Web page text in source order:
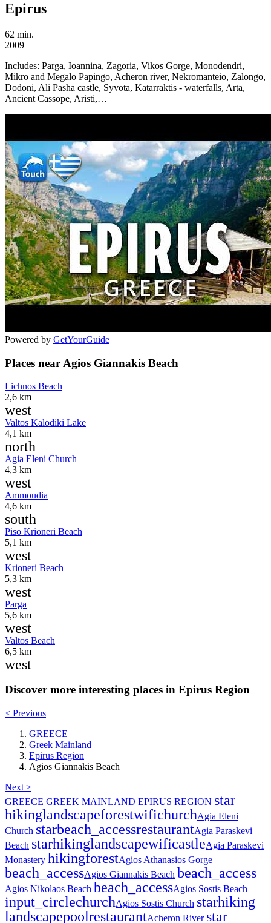
Epirus
62 min.
2009
Includes: Parga, Ioannina, Zagoria, Vikos Gorge, Monodendri,
Mikro and Megalo Papingo, Acheron river, Nekromanteio, Zalongo,
Dodoni, Ali Pasha castle, Syvota, Katarraktis - waterfalls, Arta,
Ancient Cassope, Aristi,…
Powered by GetYourGuide
Places near Agios Giannakis Beach
Lichnos Beach
2,6 km
west
Valtos Kalodiki Lake
4,1 km
north
Agia Eleni Church
4,3 km
west
Ammoudia
4,6 km
south
Piso Krioneri Beach
5,1 km
west
Krioneri Beach
5,3 km
west
Parga
5,6 km
west
Valtos Beach
6,5 km
west
Discover more interesting places in Epirus Region
< Previous
GREECE
Greek Mainland
Epirus Region
Agios Giannakis Beach
Next >
GREECE GREEK MAINLAND EPIRUS REGION star
hikinglandscapeforestwifichurchAgia Eleni
Church starbeach_accessrestaurantAgia Paraskevi
Beach starhikinglandscapewificastleAgia Paraskevi
Monastery hikingforestAgios Athanasios Gorge
beach_accessAgios Giannakis Beach beach_access
Agios Nikolaos Beach beach_accessAgios Sostis Beach
input_circlechurchAgios Sostis Church starhiking
landscapepoolrestaurantAcheron River star